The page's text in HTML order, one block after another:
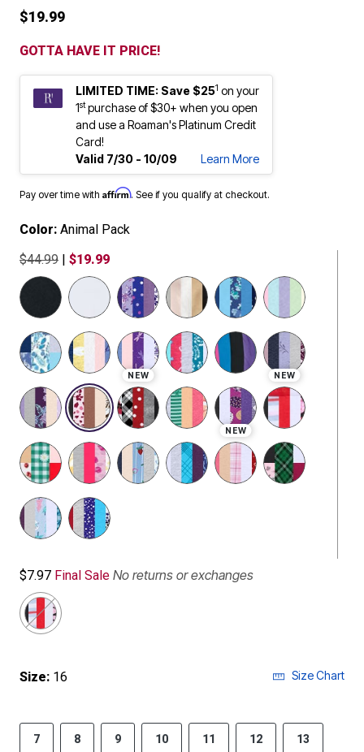
$19.99
GOTTA HAVE IT PRICE!
LIMITED TIME: Save $251 on your
1stpurchase of $30+ when you open
and use a Roaman's Platinum Credit
Card!
Valid 7/30 - 10/09
Learn More
Pay over time with Affirm. See if you qualify at checkout.
Color: Animal Pack
$44.99 | $19.99
selected
NEW NEW
NEW
$7.97 Final Sale No returns or exchanges
Size: 16 Size Chart
7 8 9 10 11 12 13